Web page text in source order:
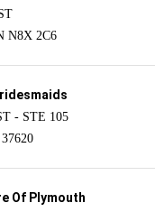
N8X 2C6
- STE 105
Of Plymouth